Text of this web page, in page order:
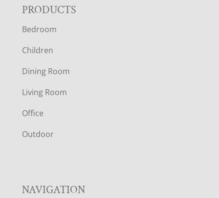
F
O
O
T
E
R
PRODUCTS
Bedroom
Children
Dining Room
Living Room
Office
Outdoor
NAVIGATION